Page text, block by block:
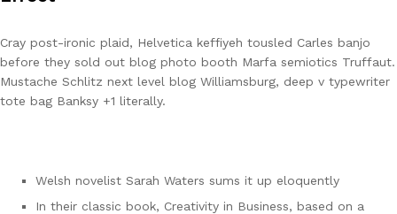
Cray post-ironic plaid, Helvetica keffiyeh tousled Carles banjo
before they sold out blog photo booth Marfa semiotics Truffaut.
Mustache Schlitz next level blog Williamsburg, deep v typewriter
tote bag Banksy +1 literally.
Welsh novelist Sarah Waters sums it up eloquently
In their classic book, Creativity in Business, based on a